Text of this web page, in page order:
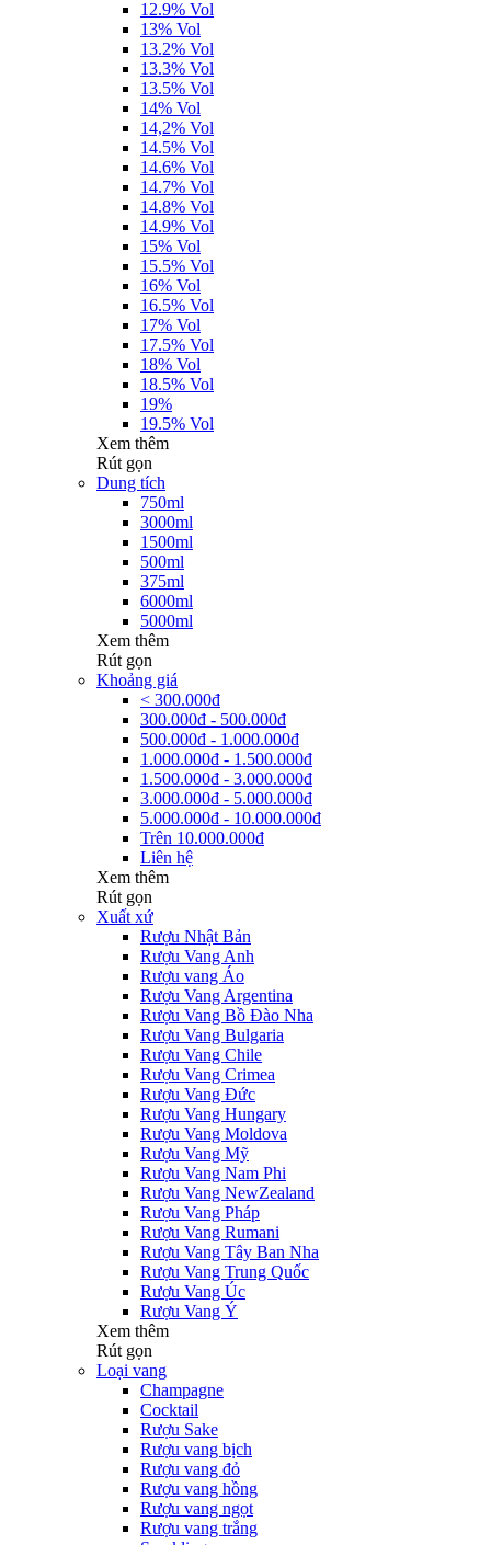
12.9% Vol
13% Vol
13.2% Vol
13.3% Vol
13.5% Vol
14% Vol
14,2% Vol
14.5% Vol
14.6% Vol
14.7% Vol
14.8% Vol
14.9% Vol
15% Vol
15.5% Vol
16% Vol
16.5% Vol
17% Vol
17.5% Vol
18% Vol
18.5% Vol
19%
19.5% Vol
Xem thêm
Rút gọn
Dung tích
750ml
3000ml
1500ml
500ml
375ml
6000ml
5000ml
Xem thêm
Rút gọn
Khoảng giá
< 300.000đ
300.000đ - 500.000đ
500.000đ - 1.000.000đ
1.000.000đ - 1.500.000đ
1.500.000đ - 3.000.000đ
3.000.000đ - 5.000.000đ
5.000.000đ - 10.000.000đ
Trên 10.000.000đ
Liên hệ
Xem thêm
Rút gọn
Xuất xứ
Rượu Nhật Bản
Rượu Vang Anh
Rượu vang Áo
Rượu Vang Argentina
Rượu Vang Bồ Đào Nha
Rượu Vang Bulgaria
Rượu Vang Chile
Rượu Vang Crimea
Rượu Vang Đức
Rượu Vang Hungary
Rượu Vang Moldova
Rượu Vang Mỹ
Rượu Vang Nam Phi
Rượu Vang NewZealand
Rượu Vang Pháp
Rượu Vang Rumani
Rượu Vang Tây Ban Nha
Rượu Vang Trung Quốc
Rượu Vang Úc
Rượu Vang Ý
Xem thêm
Rút gọn
Loại vang
Champagne
Cocktail
Rượu Sake
Rượu vang bịch
Rượu vang đỏ
Rượu vang hồng
Rượu vang ngọt
Rượu vang trắng